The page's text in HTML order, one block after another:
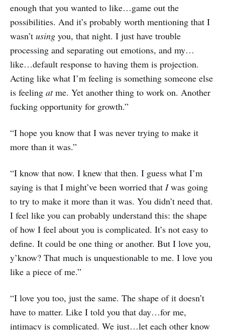
enough that you wanted to like…game out the
possibilities. And it’s probably worth mentioning that I
wasn’t using you, that night. I just have trouble
processing and separating out emotions, and my…
like…default response to having them is projection.
Acting like what I’m feeling is something someone else
is feeling atme. Yet another thing to work on. Another
fucking opportunity for growth.”
“I hope you know that I was never trying to make it
more than it was.”
“I know that now. I knew that then. I guess what I’m
saying is that I might’ve been worried that Iwas going
to try to make it more than it was. You didn’t need that.
I feel like you can probably understand this: the shape
of how I feel about you is complicated. It’s not easy to
define. It could be one thing or another. But I love you,
y’know? That much is unquestionable to me. I love you
like a piece of me.”
“I love you too, just the same. The shape of it doesn’t
have to matter. Like I told you that day…for me,
intimacy is complicated. We just…let each other know